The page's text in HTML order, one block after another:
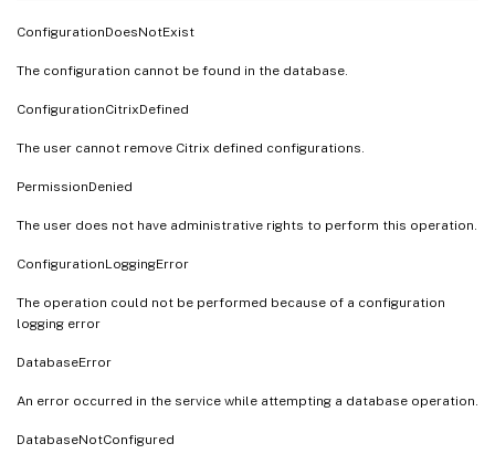
ConfigurationDoesNotExist
The configuration cannot be found in the database.
ConfigurationCitrixDefined
The user cannot remove Citrix defined configurations.
PermissionDenied
The user does not have administrative rights to perform this operation.
ConfigurationLoggingError
The operation could not be performed because of a configuration
logging error
DatabaseError
An error occurred in the service while attempting a database operation.
DatabaseNotConfigured